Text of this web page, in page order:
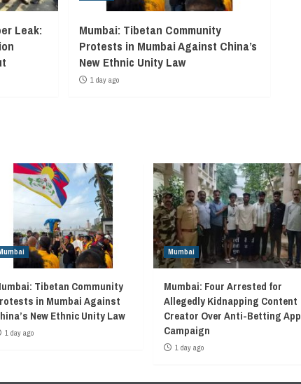
Leak:
Mumbai: Tibetan Community
Protests in Mumbai Against China’s
New Ethnic Unity Law
1 day ago
Tibetan Community
in Mumbai Against
New Ethnic Unity Law
1 day ago
Mumbai
Mumbai: Four Arrested for
Allegedly Kidnapping Content
Creator Over Anti-Betting App
Campaign
1 day ago